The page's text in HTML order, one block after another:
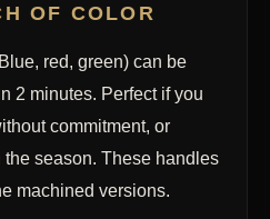
OF COLOR
red, green) can be
2 minutes. Perfect if you
commitment, or
season. These handles
machined versions.